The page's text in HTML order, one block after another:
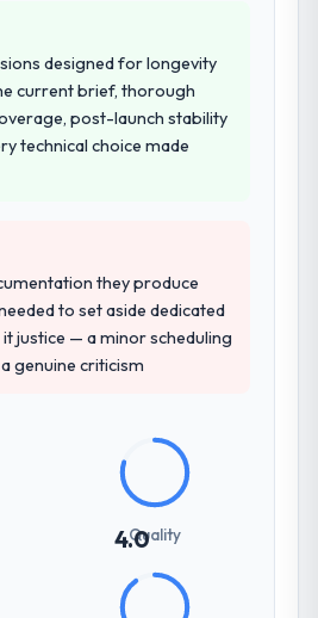
designed for longevity
current brief, thorough
post-launch stability
technical choice made
they produce
to set aside dedicated
justice — a minor scheduling
genuine criticism
4.0
Quality